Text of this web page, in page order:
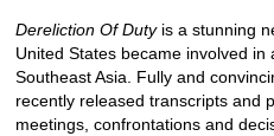
Dereliction Of Dutyis a stunning
United States became involved
Southeast Asia. Fully and
recently released transcripts and
meetings, confrontations and